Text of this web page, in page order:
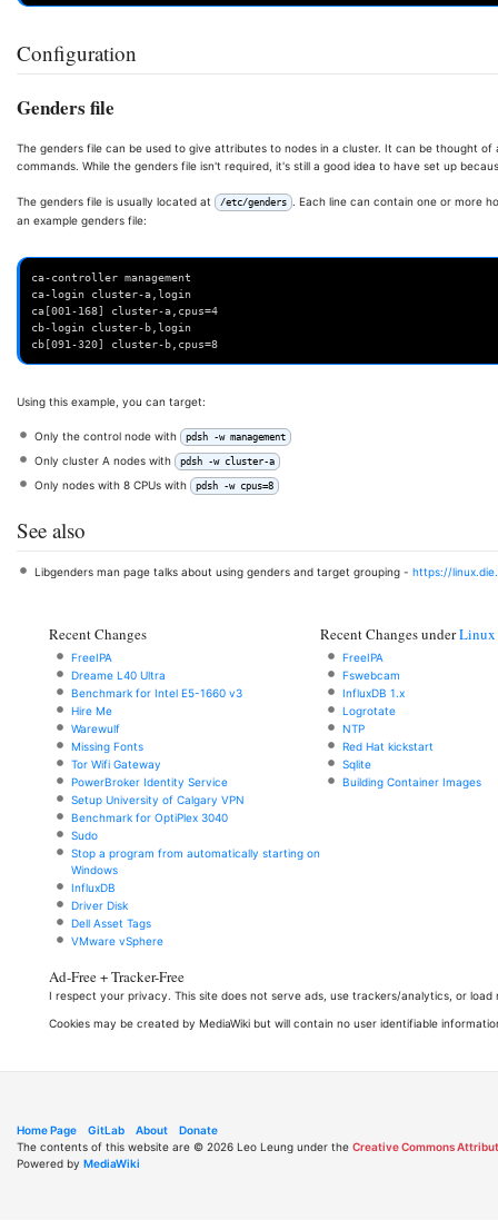
Configuration
Genders file
The genders file can be used to give attributes to nodes in a cluster. It can be thought
commands. While the genders file isn't required, it's still a good idea to have set up
The genders file is usually located at /etc/genders . Each line can contain one or more
an example genders file:
ca-controller management
ca-login cluster-a,login
ca[001-168] cluster-a,cpus=4
cb-login cluster-b,login
cb[091-320] cluster-b,cpus=8
Using this example, you can target:
Only the control node with pdsh -w management
Only cluster A nodes with pdsh -w cluster-a
Only nodes with 8 CPUs with pdsh -w cpus=8
See also
Libgenders man page talks about using genders and target grouping - https://
Recent Changes
FreeIPA
Dreame L40 Ultra
Benchmark for Intel E5-1660 v3
Hire Me
Warewulf
Missing Fonts
Tor Wifi Gateway
PowerBroker Identity Service
Setup University of Calgary VPN
Benchmark for OptiPlex 3040
Sudo
Stop a program from automatically starting on
Windows
InfluxDB
Driver Disk
Dell Asset Tags
VMware vSphere
Recent Changes underLinux
FreeIPA
Fswebcam
InfluxDB 1.x
Logrotate
NTP
Red Hat kickstart
Sqlite
Building Container Images
Ad-Free + Tracker-Free
I respect your privacy. This site does not serve ads, use trackers/analytics, or
Cookies may be created by MediaWiki but will contain no user identifiable
Home Page GitLab About
Donate
The contents of this website are © 2026 Leo Leung under the Creative Commons
Powered by MediaWiki